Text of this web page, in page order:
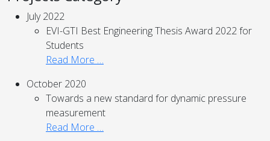
July 2022
EVI-GTI Best Engineering Thesis Award 2022 for
Students
Read More …
October 2020
Towards a new standard for dynamic pressure
measurement
Read More …